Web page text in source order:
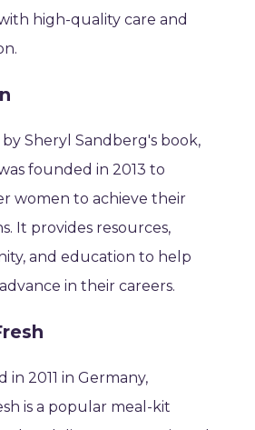
high-quality care and
Sheryl Sandberg's book,
founded in 2013 to
women to achieve their
It provides resources,
and education to help
in their careers.
in 2011 in Germany,
is a popular meal-kit